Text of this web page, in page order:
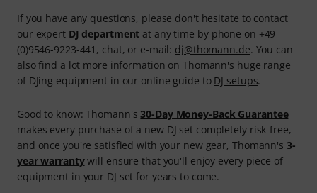
If you have any questions, please don't hesitate to contact
our expert DJ department at any time by phone on +49
(0)9546-9223-441, chat, or e-mail: dj@thomann.de. You can
also find a lot more information on Thomann's huge range
of DJing equipment in our online guide to DJ setups.
Good to know: Thomann's30-Day Money-Back Guarantee
makes every purchase of a new DJ set completely risk-free,
and once you're satisfied with your new gear, Thomann's 3-
year warrantywill ensure that you'll enjoy every piece of
equipment in your DJ set for years to come.